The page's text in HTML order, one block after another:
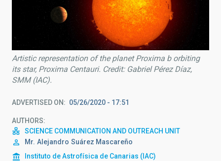
Artistic representation of the planet Proxima b orbiting
its star, Proxima Centauri. Credit: Gabriel Pérez Díaz,
SMM (IAC).
ADVERTISED ON 05/26/2020 - 17:51
AUTHORS
SCIENCE COMMUNICATION AND OUTREACH UNIT
Mr. Alejandro Suárez Mascareño
Instituto de Astrofísica de Canarias (IAC)